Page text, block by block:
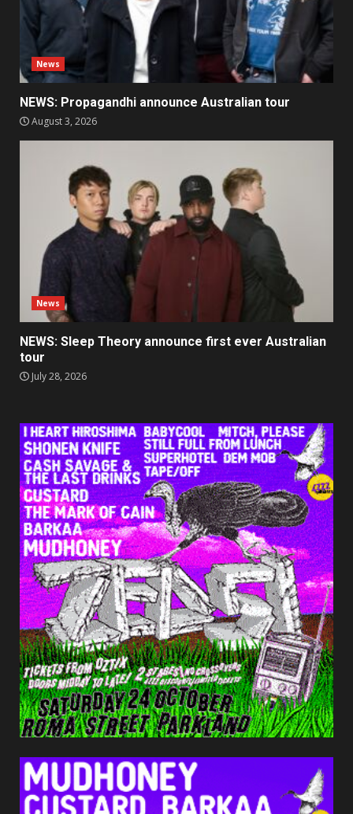
News
NEWS: Propagandhi announce Australian tour
August 3, 2026
News
NEWS: Sleep Theory announce first ever Australian
tour
July 28, 2026